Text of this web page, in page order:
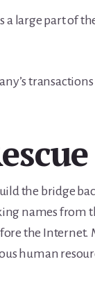
a large part of
the bridge
names
the Internet.
human